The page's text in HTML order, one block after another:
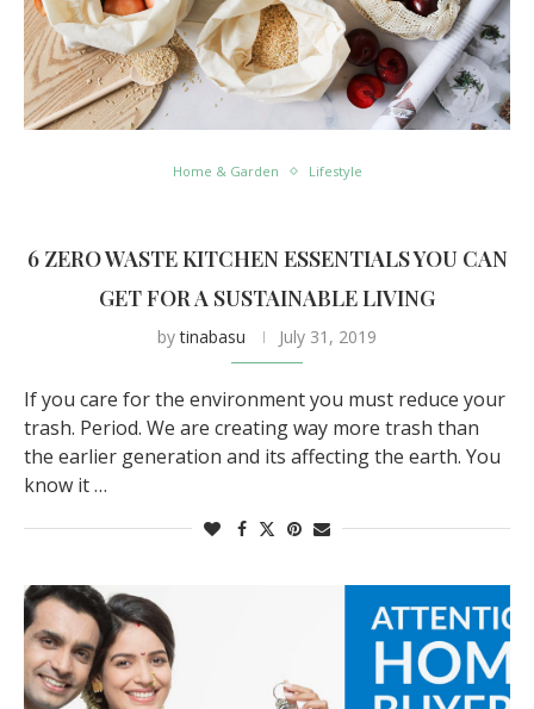
Home & Garden Lifestyle
6 ZERO WASTE KITCHEN ESSENTIALS YOU CAN
GET FOR A SUSTAINABLE LIVING
bytinabasu July 31, 2019
If you care for the environment you must reduce your
trash. Period. We are creating way more trash than
the earlier generation and its affecting the earth. You
know it …